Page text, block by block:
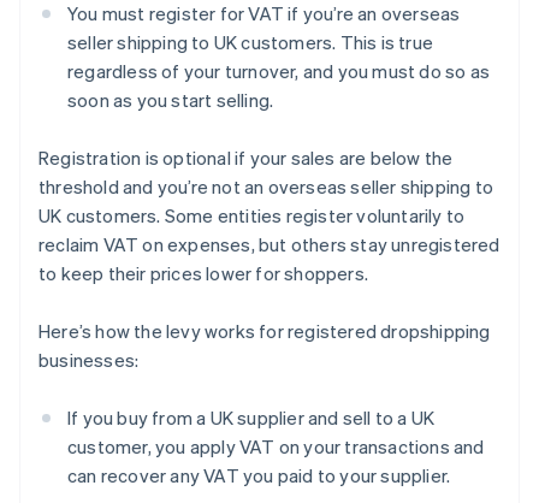
You must register for VAT if you’re an overseas
seller shipping to UK customers. This is true
regardless of your turnover, and you must do so as
soon as you start selling.
Registration is optional if your sales are below the
threshold and you’re not an overseas seller shipping to
UK customers. Some entities register voluntarily to
reclaim VAT on expenses, but others stay unregistered
to keep their prices lower for shoppers.
Here’s how the levy works for registered dropshipping
businesses:
If you buy from a UK supplier and sell to a UK
customer, you apply VAT on your transactions and
can recover any VAT you paid to your supplier.